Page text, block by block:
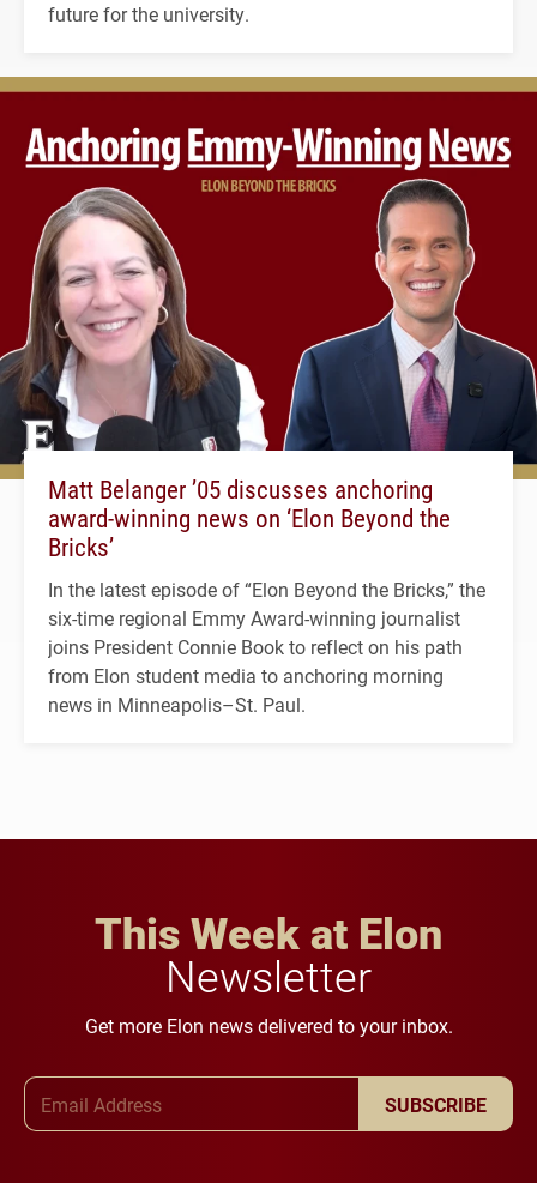
future for the university.
Matt Belanger ’05 discusses anchoring
award-winning news on ‘Elon Beyond the
Bricks’
In the latest episode of “Elon Beyond the Bricks,” the
six-time regional Emmy Award-winning journalist
joins President Connie Book to reflect on his path
from Elon student media to anchoring morning
news in Minneapolis–St. Paul.
This Week at Elon
Newsletter
Get more Elon news delivered to your inbox.
SUBSCRIBE